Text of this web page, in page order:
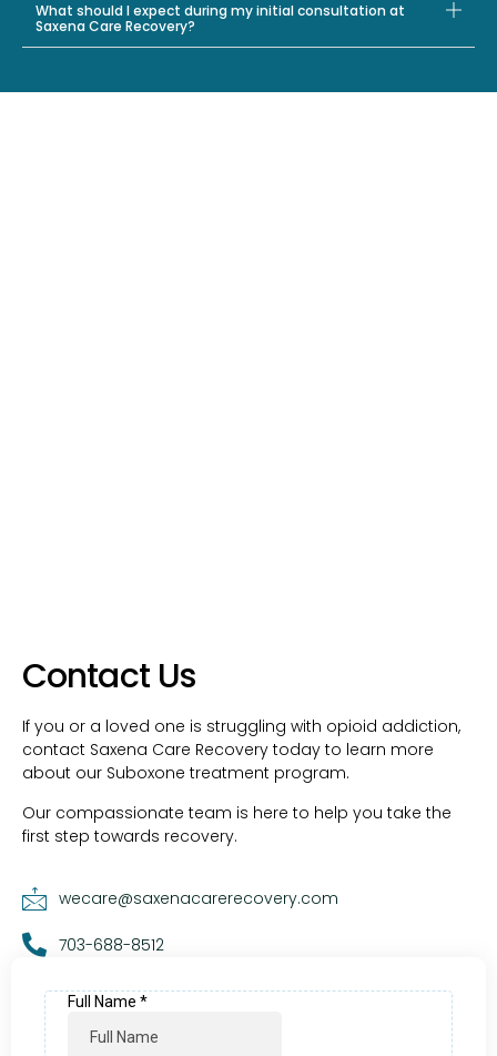
What should I expect during my initial consultation at
Saxena Care Recovery?
Contact Us
If you or a loved one is struggling with opioid addiction,
contact Saxena Care Recovery today to learn more
about our Suboxone treatment program.
Our compassionate team is here to help you take the
first step towards recovery.
wecare@saxenacarerecovery.com
703-688-8512